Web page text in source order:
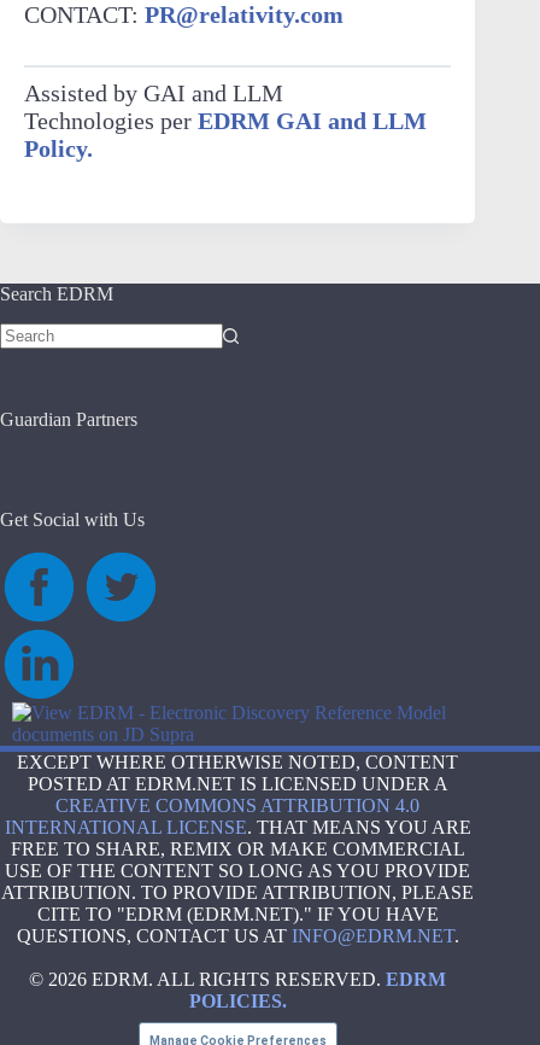
CONTACT: PR@relativity.com
Assisted by GAI and LLM
Technologies per EDRM GAI and LLM
Policy.
Search EDRM
Guardian Partners
Get Social with Us
EXCEPT WHERE OTHERWISE NOTED, CONTENT
POSTED AT EDRM.NET IS LICENSED UNDER A
CREATIVE COMMONS ATTRIBUTION 4.0
INTERNATIONAL LICENSE. THAT MEANS YOU ARE
FREE TO SHARE, REMIX OR MAKE COMMERCIAL
USE OF THE CONTENT SO LONG AS YOU PROVIDE
ATTRIBUTION. TO PROVIDE ATTRIBUTION, PLEASE
CITE TO "EDRM (EDRM.NET)." IF YOU HAVE
QUESTIONS, CONTACT US AT INFO@EDRM.NET.
© 2026 EDRM. ALL RIGHTS RESERVED.EDRM
POLICIES.
Manage Cookie Preferences